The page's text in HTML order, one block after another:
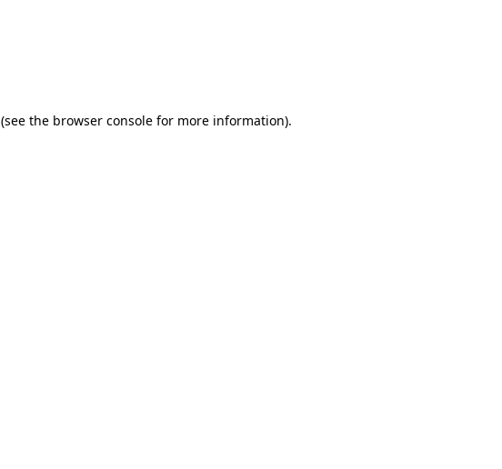
(see the browser console for more information).